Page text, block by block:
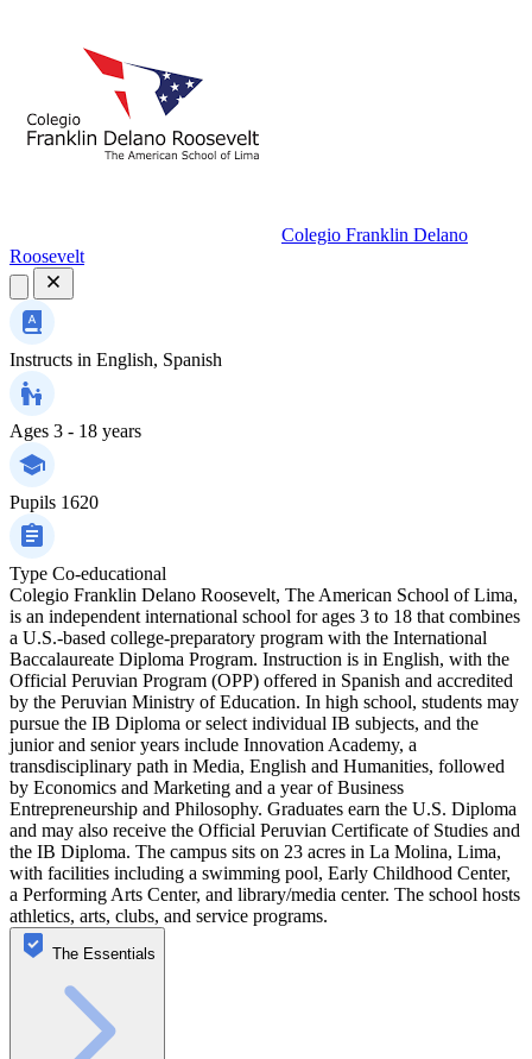
Colegio Franklin Delano
Roosevelt
Instructs in English, Spanish
Ages 3 - 18 years
Pupils 1620
Type Co-educational
Colegio Franklin Delano Roosevelt, The American School of Lima,
is an independent international school for ages 3 to 18 that combines
a U.S.-based college-preparatory program with the International
Baccalaureate Diploma Program. Instruction is in English, with the
Official Peruvian Program (OPP) offered in Spanish and accredited
by the Peruvian Ministry of Education. In high school, students may
pursue the IB Diploma or select individual IB subjects, and the
junior and senior years include Innovation Academy, a
transdisciplinary path in Media, English and Humanities, followed
by Economics and Marketing and a year of Business
Entrepreneurship and Philosophy. Graduates earn the U.S. Diploma
and may also receive the Official Peruvian Certificate of Studies and
the IB Diploma. The campus sits on 23 acres in La Molina, Lima,
with facilities including a swimming pool, Early Childhood Center,
a Performing Arts Center, and library/media center. The school hosts
athletics, arts, clubs, and service programs.
The Essentials